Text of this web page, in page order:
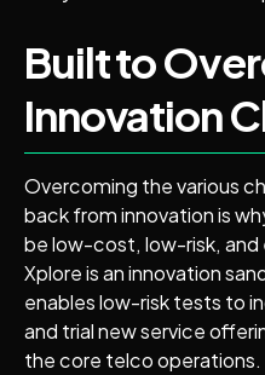
Built to
Innovation
Overcoming the various
back from innovation is
be low-cost, low-risk,
Xplore is an innovation
enables low-risk tests to
and trial new service
the core telco operations.